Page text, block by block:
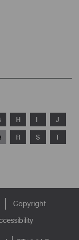
H I J
R S T
Copyright